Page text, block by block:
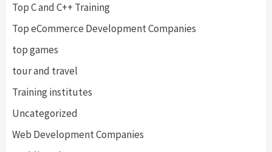
Top C and C++ Training
Top eCommerce Development Companies
top games
tour and travel
Training institutes
Uncategorized
Web Development Companies